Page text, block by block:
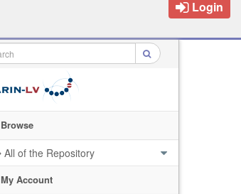
Login
Browse
All of the Repository
My Account